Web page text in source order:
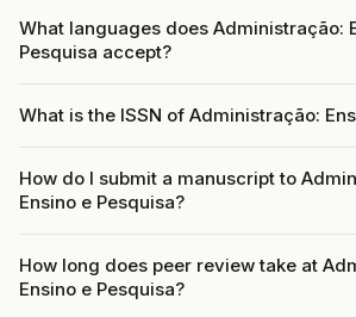
What languages does Administração:
Pesquisa accept?
What is the ISSN of Administração:
How do I submit a manuscript to
Ensino e Pesquisa?
How long does peer review take at
Ensino e Pesquisa?